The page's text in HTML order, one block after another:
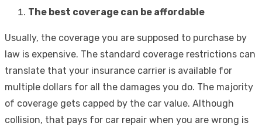
The best coverage can be affordable
Usually, the coverage you are supposed to purchase by
law is expensive. The standard coverage restrictions can
translate that your insurance carrier is available for
multiple dollars for all the damages you do. The majority
of coverage gets capped by the car value. Although
collision, that pays for car repair when you are wrong is